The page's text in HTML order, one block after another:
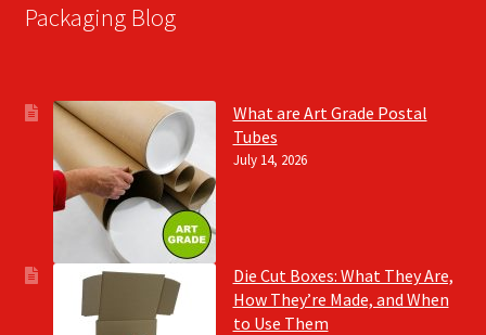
Packaging Blog
What are Art Grade Postal
Tubes
July 14, 2026
Die Cut Boxes: What They Are,
How They’re Made, and When
to Use Them